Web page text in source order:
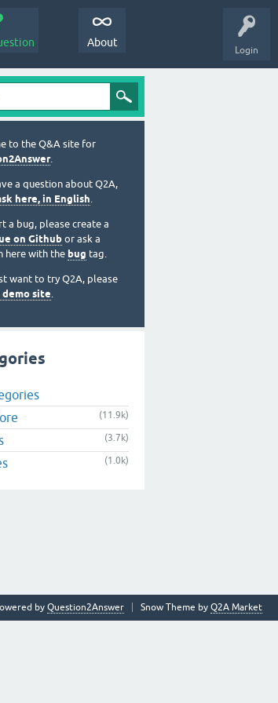
Login
About
to the Q&A site for
.
a question about Q2A,
here, in English.
a bug, please create a
on Githubor ask a
here with the bug tag.
want to try Q2A, please
site.
(11.9k)
(3.7k)
(1.0k)
Snow Theme by Q2A Market
by Question2Answer